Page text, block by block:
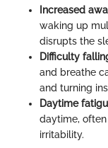
Increased
waking up
disrupts the
Difficulty
and breathe
and turning
Daytime
daytime,
irritability.